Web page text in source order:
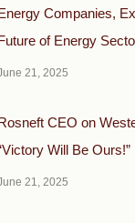
Companies,
of Energy
21, 2025
CEO on
Will Be Ours!”
21, 2025